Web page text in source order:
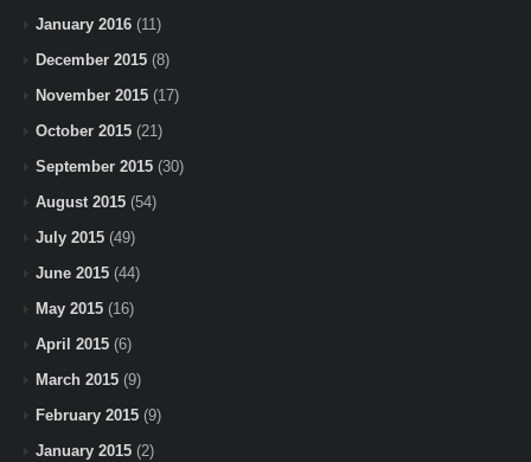
January 2016 (11)
December 2015 (8)
November 2015 (17)
October 2015 (21)
September 2015 (30)
August 2015 (54)
July 2015 (49)
June 2015 (44)
May 2015 (16)
April 2015 (6)
March 2015 (9)
February 2015 (9)
January 2015 (2)